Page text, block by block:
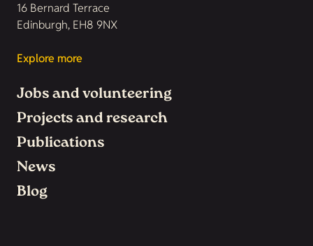
16 Bernard Terrace
Edinburgh, EH8 9NX
Explore more
Jobs and volunteering
Projects and research
Publications
News
Blog